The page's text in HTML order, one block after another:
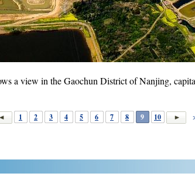
a view in the Gaochun District of Nanjing,
1 2 3 4 5 6 7 8 9 10